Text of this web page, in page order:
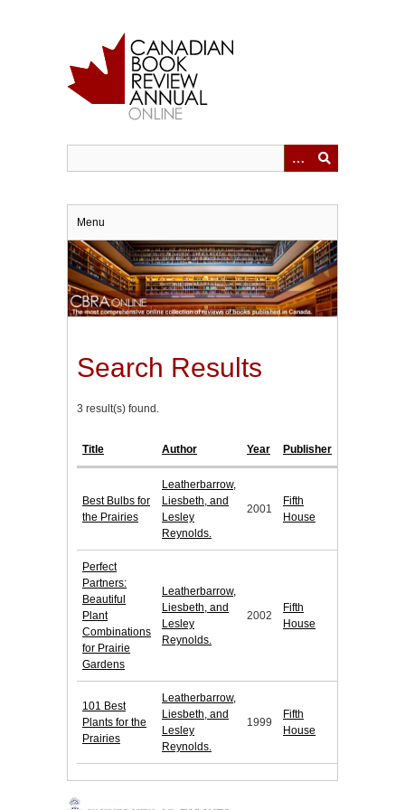
Menu
Search Results
3 result(s) found.
Title Author Year Publisher
Best Bulbs for
the Prairies
Leatherbarrow,
Liesbeth, and
Lesley
Reynolds.
2001
Fifth
House
Perfect
Partners:
Beautiful
Plant
Combinations
for Prairie
Gardens
Leatherbarrow,
Liesbeth, and
Lesley
Reynolds.
2002
Fifth
House
101 Best
Plants for the
Prairies
Leatherbarrow,
Liesbeth, and
Lesley
Reynolds.
1999
Fifth
House